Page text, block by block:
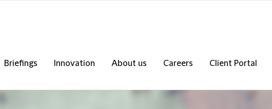
Briefings Innovation About us Careers
Client Portal